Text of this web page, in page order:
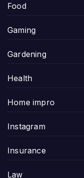
Food
Gaming
Gardening
Health
Home impro
Instagram
Insurance
Law